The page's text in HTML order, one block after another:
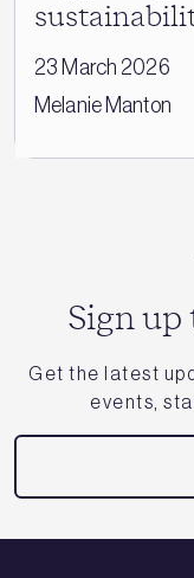
23 March 2026
Melanie Manton
Sign up
Get the latest
events,